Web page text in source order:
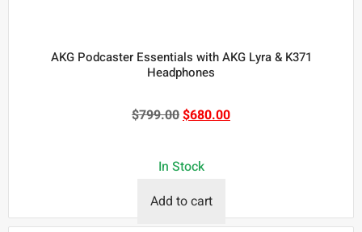
AKG Podcaster Essentials with AKG Lyra & K371
Headphones
$799.00$680.00
In Stock
Add to cart